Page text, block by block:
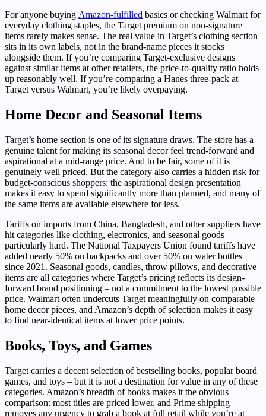
For anyone buying Amazon-fulfilled basics or checking Walmart for
everyday clothing staples, the Target premium on non-signature
items rarely makes sense. The real value in Target’s clothing section
sits in its own labels, not in the brand-name pieces it stocks
alongside them. If you’re comparing Target-exclusive designs
against similar items at other retailers, the price-to-quality ratio holds
up reasonably well. If you’re comparing a Hanes three-pack at
Target versus Walmart, you’re likely overpaying.
Home Decor and Seasonal Items
Target’s home section is one of its signature draws. The store has a
genuine talent for making its seasonal decor feel trend-forward and
aspirational at a mid-range price. And to be fair, some of it is
genuinely well priced. But the category also carries a hidden risk for
budget-conscious shoppers: the aspirational design presentation
makes it easy to spend significantly more than planned, and many of
the same items are available elsewhere for less.
Tariffs on imports from China, Bangladesh, and other suppliers have
hit categories like clothing, electronics, and seasonal goods
particularly hard. The National Taxpayers Union found tariffs have
added nearly 50% on backpacks and over 50% on water bottles
since 2021. Seasonal goods, candles, throw pillows, and decorative
items are all categories where Target’s pricing reflects its design-
forward brand positioning – not a commitment to the lowest possible
price. Walmart often undercuts Target meaningfully on comparable
home decor pieces, and Amazon’s depth of selection makes it easy
to find near-identical items at lower price points.
Books, Toys, and Games
Target carries a decent selection of bestselling books, popular board
games, and toys – but it is not a destination for value in any of these
categories. Amazon’s breadth of books makes it the obvious
comparison: most titles are priced lower, and Prime shipping
removes any urgency to grab a book at full retail while you’re at